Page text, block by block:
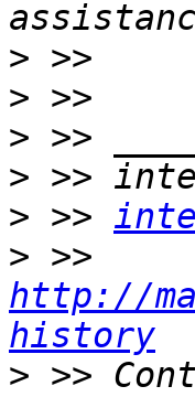
>
>
>
>
> >>
>
http://
history
> >>